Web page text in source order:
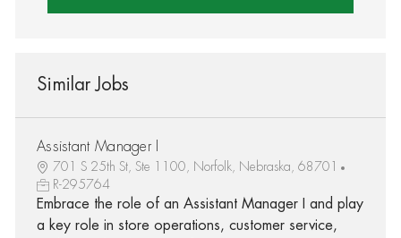
Similar Jobs
Assistant Manager I
701 S 25th St, Ste 1100, Norfolk, Nebraska, 68701
R-295764
Embrace the role of an Assistant Manager I and play
a key role in store operations, customer service,